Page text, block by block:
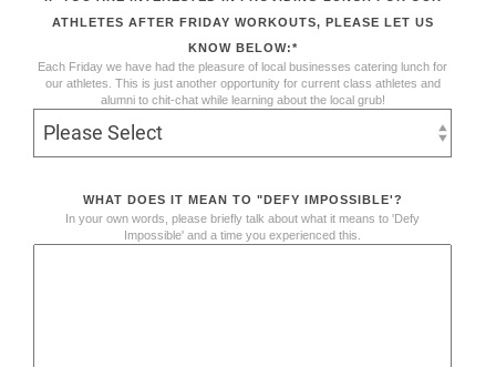
ATHLETES AFTER FRIDAY WORKOUTS, PLEASE LET US
KNOW BELOW:*
Each Friday we have had the pleasure of local businesses catering lunch for
our athletes. This is just another opportunity for current class athletes and
alumni to chit-chat while learning about the local grub!
WHAT DOES IT MEAN TO "DEFY IMPOSSIBLE'?
In your own words, please briefly talk about what it means to 'Defy
Impossible' and a time you experienced this.